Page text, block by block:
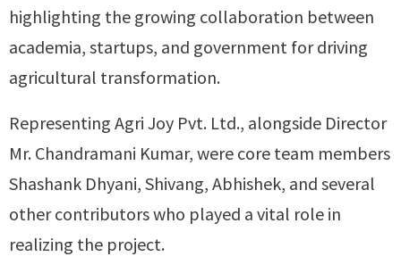
highlighting the growing collaboration between
academia, startups, and government for driving
agricultural transformation.
Representing Agri Joy Pvt. Ltd., alongside Director
Mr. Chandramani Kumar, were core team members
Shashank Dhyani, Shivang, Abhishek, and several
other contributors who played a vital role in
realizing the project.